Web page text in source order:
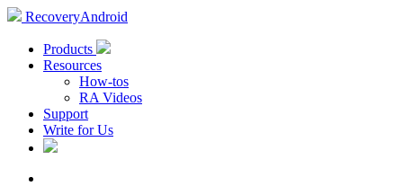
RecoveryAndroid
Products
Resources
How-tos
RA Videos
Support
Write for Us